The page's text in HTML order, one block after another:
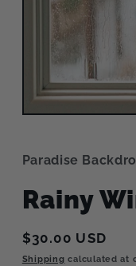
in
modal
Paradise
Rainy
Regular
price
$30.00 USD
Shipping calculated at